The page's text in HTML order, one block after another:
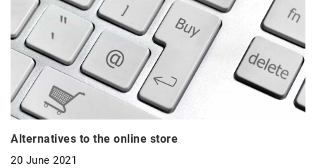
Alternatives to the online store
20 June 2021